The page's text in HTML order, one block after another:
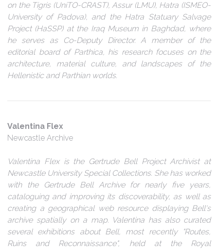
on the Tigris (UniTO-CRAST), Assur (LMU), Hatra (ISMEO-
University of Padova), and the Hatra Statuary Salvage
Project (HaSSP) at the Iraq Museum in Baghdad, where
he serves as Co-Deputy Director. A member of the
editorial board of Parthica, his research focuses on the
architecture, material culture, and landscapes of the
Hellenistic and Parthian worlds.
Valentina Flex
Newcastle Archive
Valentina Flex is the Gertrude Bell Project Archivist at
Newcastle University Special Collections. She has worked
with the Gertrude Bell Archive for nearly five years,
cataloguing and improving its discoverability, as well as
creating a geographical web resource displaying Bell's
archive spatially on a map. Valentina has also curated
several exhibitions about Bell, most recently "Routes,
Ruins and Reconnaissance", held at the Royal